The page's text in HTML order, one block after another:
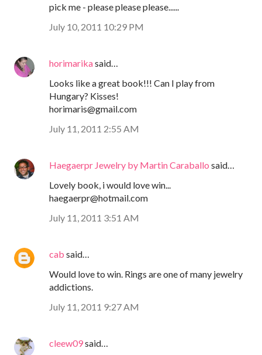
pick me - please please please......
July 10, 2011 10:29 PM
horimarikasaid…
Looks like a great book!!! Can I play from
Hungary? Kisses!
horimaris@gmail.com
July 11, 2011 2:55 AM
Haegaerpr Jewelry by Martin Caraballo said…
Lovely book, i would love win...
haegaerpr@hotmail.com
July 11, 2011 3:51 AM
cab said…
Would love to win. Rings are one of many jewelry
addictions.
July 11, 2011 9:27 AM
cleew09said…